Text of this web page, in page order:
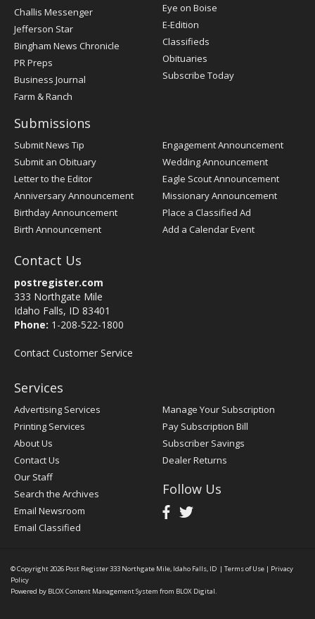
Post
Challis Messenger
Jefferson Star
Bingham News Chronicle
PR Preps
Business Journal
Farm & Ranch
Eye on Boise
E-Edition
Classifieds
Obituaries
Subscribe Today
Submissions
Submit News Tip
Submit an Obituary
Letter to the Editor
Anniversary Announcement
Birthday Announcement
Birth Announcement
Engagement Announcement
Wedding Announcement
Eagle Scout Announcement
Missionary Announcement
Place a Classified Ad
Add a Calendar Event
Contact Us
postregister.com
333 Northgate Mile
Idaho Falls, ID 83401
Phone: 1-208-522-1800
Contact Customer Service
Services
Advertising Services
Printing Services
About Us
Contact Us
Our Staff
Search the Archives
Email Newsroom
Email Classified
Manage Your Subscription
Pay Subscription Bill
Subscriber Savings
Dealer Returns
Follow Us
© Copyright 2026 Post Register333 Northgate Mile, Idaho Falls, ID | Terms of Use | Privacy
Policy
Powered by BLOX Content Management System from BLOX Digital.